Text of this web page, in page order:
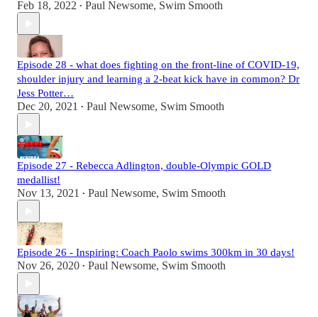
Feb 18, 2022 • Paul Newsome, Swim Smooth
Episode 28 - what does fighting on the front-line of COVID-19,
shoulder injury and learning a 2-beat kick have in common? Dr
Jess Potter…
Dec 20, 2021 • Paul Newsome, Swim Smooth
Episode 27 - Rebecca Adlington, double-Olympic GOLD
medallist!
Nov 13, 2021 • Paul Newsome, Swim Smooth
Episode 26 - Inspiring: Coach Paolo swims 300km in 30 days!
Nov 26, 2020 • Paul Newsome, Swim Smooth